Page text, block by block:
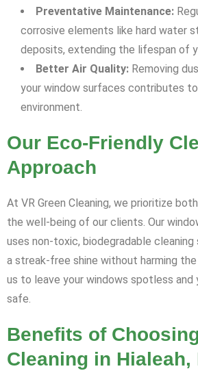
Preventative Maintenance:
corrosive elements like hard water
deposits, extending the lifespan of
Better Air Quality: Removing
your window surfaces contributes
environment.
Our Eco-Friendly
Approach
At VR Green Cleaning, we prioritize
the well-being of our clients. Our
uses non-toxic, biodegradable
a streak-free shine without harming
us to leave your windows spotless and
safe.
Benefits of
Cleaning in Hialeah,